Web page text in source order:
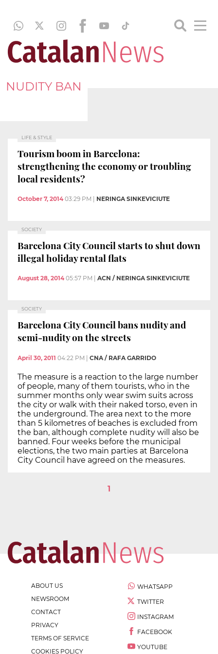
NUDITY BAN
LIFE & STYLE
Tourism boom in Barcelona:
strengthening the economy or troubling
local residents?
October 7, 2014 03:29 PM NERINGA SINKEVICIUTE
SOCIETY
Barcelona City Council starts to shut down
illegal holiday rental flats
August 28, 2014 05:57 PM ACN / NERINGA SINKEVICIUTE
SOCIETY
Barcelona City Council bans nudity and
semi-nudity on the streets
April 30, 2011 04:22 PM | CNA / RAFA GARRIDO
The measure is a reaction to the large number
of people, many of them tourists, who in the
summer months only wear swim suits across
the city or walk with their naked torso, even in
the underground. The area next to the more
than 5 kilometres of beaches is excluded from
the ban, although complete nudity will also be
banned. Four weeks before the municipal
elections, the two main parties at Barcelona
City Council have agreed on the measures.
1
ABOUT US
NEWSROOM
CONTACT
PRIVACY
TERMS OF SERVICE
COOKIES POLICY
WHATSAPP
TWITTER
INSTAGRAM
FACEBOOK
YOUTUBE